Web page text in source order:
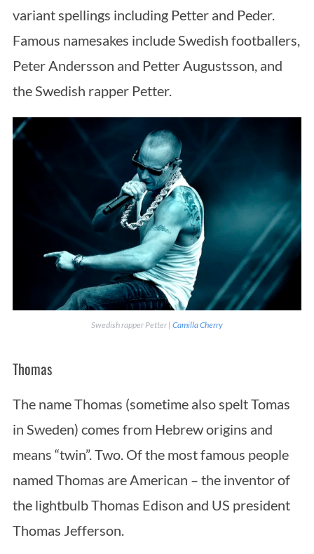
variant spellings including Petter and Peder.
Famous namesakes include Swedish footballers,
Peter Andersson and Petter Augustsson, and
the Swedish rapper Petter.
Swedish rapper Petter | Camilla Cherry
Thomas
The name Thomas (sometime also spelt Tomas
in Sweden) comes from Hebrew origins and
means “twin”. Two. Of the most famous people
named Thomas are American – the inventor of
the lightbulb Thomas Edison and US president
Thomas Jefferson.